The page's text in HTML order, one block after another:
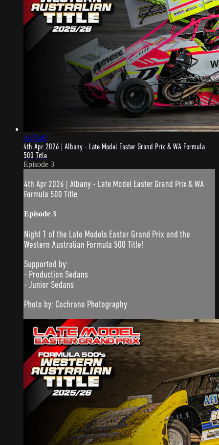
4:45:40
4th Apr 2026 | Albany - Late Model Easter Grand Prix & WA Formula
500 Title
Episode 3
4th Apr 2026 | Albany - Late Model Easter Grand Prix & WA
Formula 500 Title
Episode 3
Night 1 of the Late Models Easter Grand Prix and the
Western Australian Formula 500 Title!
Supported by:
- Production Sedans
- Junior Sedans
Photo by: Cochrane Photography